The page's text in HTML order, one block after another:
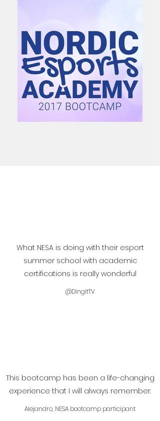
What NESA is doing with their esport
summer school with academic
certifications is really wonderful
@DingItTV
This bootcamp has been a life-changing
experience that I will always remember.
Alejandro, NESA bootcamp participant